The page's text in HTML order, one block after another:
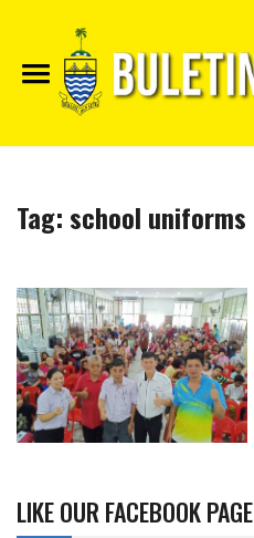
Tag:school uniforms
LIKE OUR FACEBOOK PAGE